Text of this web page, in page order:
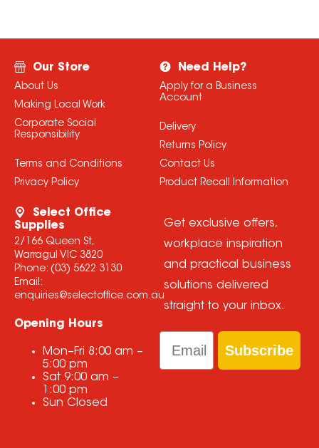
Our Store
About Us
Making Local Work
Corporate Social
Responsibility
Terms and Conditions
Privacy Policy
Need Help?
Apply for a Business
Account
Delivery
Returns Policy
Contact Us
Product Recall Information
Select Office
Supplies
2/166 Queen St,
Warragul VIC 3820
Phone: (03) 5622 3130
Email:
enquiries@selectoffice.com.au
Opening Hours
Mon–Fri 8:00 am –
5:00 pm
Sat 9:00 am –
1:00 pm
Sun Closed
Get exclusive offers,
workplace inspiration
and practical business
solutions delivered
straight to your inbox.
Email
Subscribe